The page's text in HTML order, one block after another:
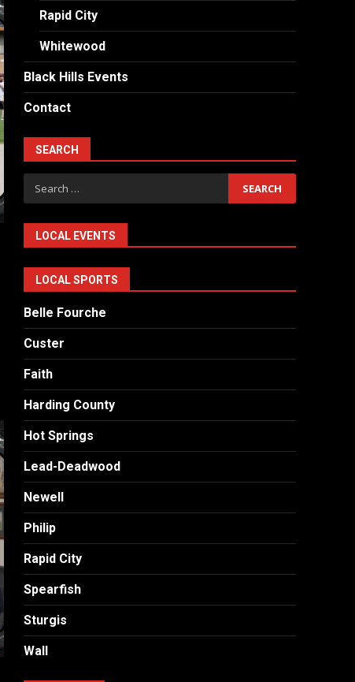
Rapid City
Whitewood
Black Hills Events
Contact
SEARCH
Search
for:
LOCAL EVENTS
LOCAL SPORTS
Belle Fourche
Custer
Faith
Harding County
Hot Springs
Lead-Deadwood
Newell
Philip
Rapid City
Spearfish
Sturgis
Wall